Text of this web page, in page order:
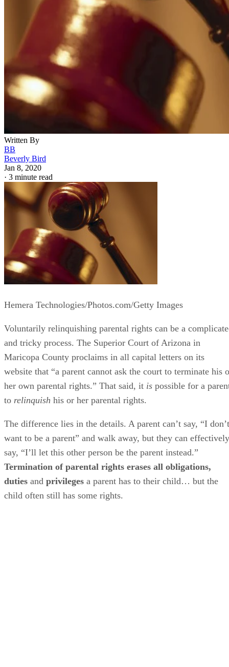
Written By
BB
Beverly Bird
Jan 8, 2020
· 3 minute read
Hemera Technologies/Photos.com/Getty Images
Voluntarily relinquishing parental rights can be a
and tricky process. The Superior Court of Arizona in
Maricopa County proclaims in all capital letters on its
website that “a parent cannot ask the court to terminate his
her own parental rights.” That said, it is possible for a
to relinquish his or her parental rights.
The difference lies in the details. A parent can’t say, “I don’t
want to be a parent” and walk away, but they can effectively
say, “I’ll let this other person be the parent instead.”
Termination of parental rights erases all obligations,
duties and privileges a parent has to their child… but the
child often still has some rights.